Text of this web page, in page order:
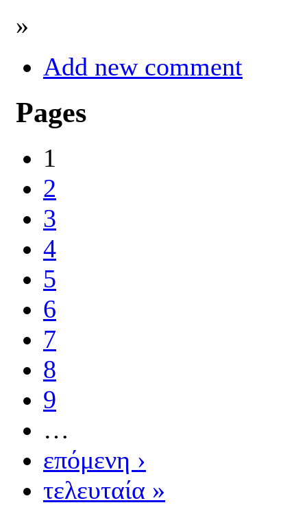
»
Add new comment
Pages
1
2
3
4
5
6
7
8
9
…
επόμενη ›
τελευταία »